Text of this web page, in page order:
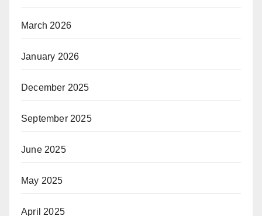
March 2026
January 2026
December 2025
September 2025
June 2025
May 2025
April 2025